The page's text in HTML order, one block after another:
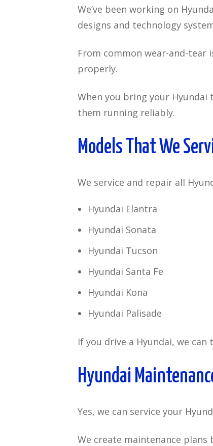
We’ve been working on
designs and technology
From common wear-and-
properly.
When you bring your Hyundai
them running reliably.
Models That We
We service and repair all
Hyundai Elantra
Hyundai Sonata
Hyundai Tucson
Hyundai Santa Fe
Hyundai Kona
Hyundai Palisade
If you drive a Hyundai, we can
Hyundai
Yes, we can service your
We create maintenance plans